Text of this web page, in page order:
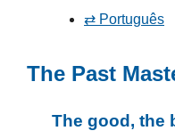
⇄ Português
The Past
The good, the